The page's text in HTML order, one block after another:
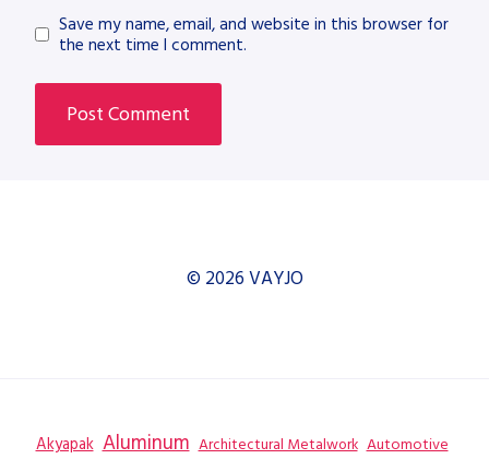
Save my name, email, and website in this browser for
the next time I comment.
© 2026 VAYJO
Akyapak Aluminum Architectural Metalwork Automotive